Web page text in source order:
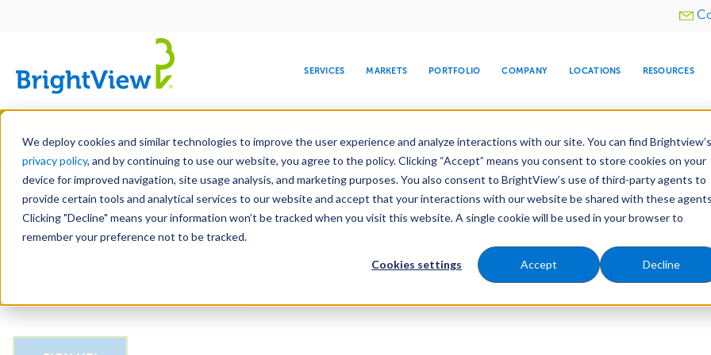
We deploy cookies and similar technologies to improve the user experience and analyze interactions with our site. You can find Brightview’s
privacy policy, and by continuing to use our website, you agree to the policy. Clicking “Accept” means you consent to store cookies on your
device for improved navigation, site usage analysis, and marketing purposes. You also consent to BrightView’s use of third-party agents to
provide certain tools and analytical services to our website and accept that your interactions with our website be shared with these
Clicking "Decline" means your information won’t be tracked when you visit this website. A single cookie will be used in your browser to
remember your preference not to be tracked.
Cookies settings Accept Decline
Skip
main
content
Utility
SERVICES
DESIGN DEVELOPMENT MAINTENANCE SNOW & ICE
WATER
TREE CARE
MARKETS
COMMERCIAL EDUCATION HEALTHCARE HOSPITALITY RELIGIOUS
PORTFOLIO COMPANY
LEADERSHIP
CORPORATE
RESPONSIBILITY
MEDIA CENTER
COMPANY
INVESTORS
LOCATIONS RESOURCES
LEARN
Email